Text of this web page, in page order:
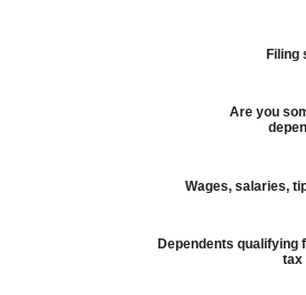
Filing
Are you
Wages, salaries,
Dependents qualifying
tax